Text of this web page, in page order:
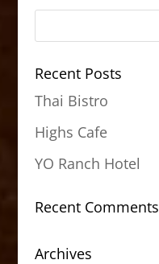
Recent Posts
Thai Bistro
Highs Cafe
YO Ranch Hotel
Recent Comments
Archives